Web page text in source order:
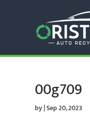
00g709
by|Sep 20, 2023